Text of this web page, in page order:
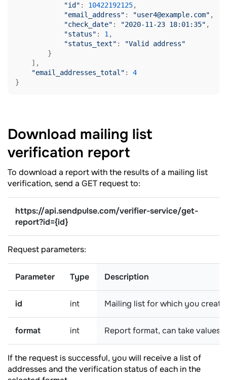
"id" : 10422192125,
"email_address" : "user4@example.com" ,
"check_date" : "2020-11-23 18:01:35" ,
"status" : 1 ,
"status_text" :
"Valid address"
        }
    ],
"email_addresses_total" : 4
}
Download mailing list
verification report
To download a report with the results of a mailing list
verification, send a GET request to:
https://api.sendpulse.com/verifier-service/get-
report?id={id}
Request parameters:
Parameter Type Description
id int Mailing list for which you
format int Report format, can take values:
If the request is successful, you will receive a list of
addresses and the verification status of each in the